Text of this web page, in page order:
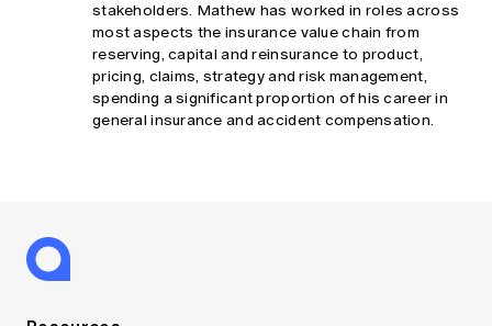
stakeholders. Mathew has worked in roles across
most aspects the insurance value chain from
reserving, capital and reinsurance to product,
pricing, claims, strategy and risk management,
spending a significant proportion of his career in
general insurance and accident compensation.